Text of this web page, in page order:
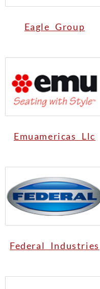
Eagle Group
Emuamericas Llc
Federal Industries